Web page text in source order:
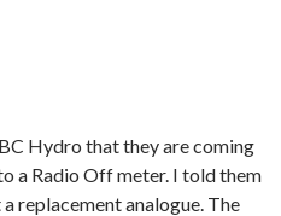
Hydro that they are coming
a Radio Off meter. I told them
replacement analogue. The